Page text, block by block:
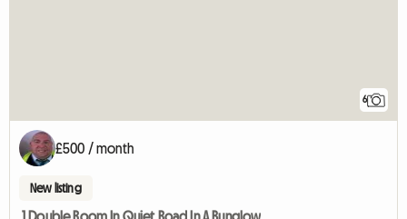
6
£500 / month
New listing
1 Double Room In Quiet Road In A Bunglow